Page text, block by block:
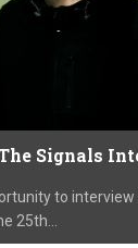
Signals
to
25th...